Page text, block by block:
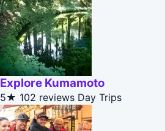
Explore Kumamoto
5★ 102 reviews Day Trips